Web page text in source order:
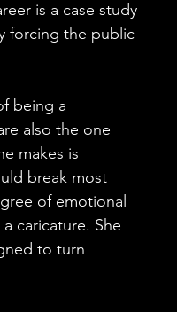
is a case study
forcing the public
being a
also the one
makes is
break most
of emotional
caricature. She
to turn